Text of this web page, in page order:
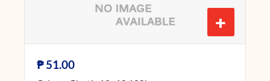
+
₱51.00